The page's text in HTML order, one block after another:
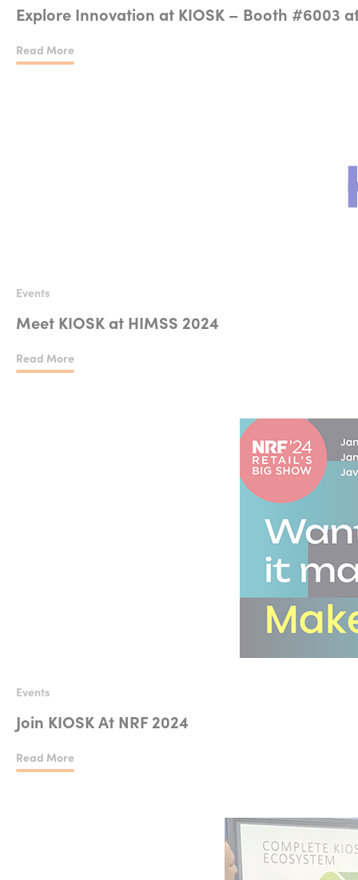
Explore Innovation at KIOSK – Booth #6003
Read More
Explore Innovation at KIOSK – Booth #6003 at NRF 2025
Events
Meet KIOSK at HIMSS 2024
Read More
Meet KIOSK at HIMSS 2024
Events
Join KIOSK At NRF 2024
Read More
Join KIOSK At NRF 2024